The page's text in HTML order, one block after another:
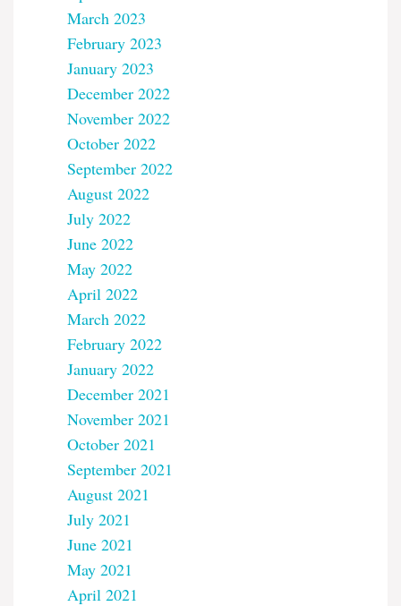
March 2023
February 2023
January 2023
December 2022
November 2022
October 2022
September 2022
August 2022
July 2022
June 2022
May 2022
April 2022
March 2022
February 2022
January 2022
December 2021
November 2021
October 2021
September 2021
August 2021
July 2021
June 2021
May 2021
April 2021